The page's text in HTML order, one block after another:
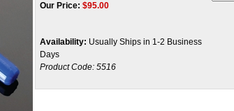
Our Price: $95.00
Availability: Usually Ships in 1-2 Business
Days
Product Code: 5516